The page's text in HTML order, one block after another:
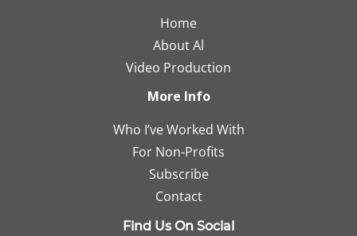
Home
About Al
Video Production
More Info
Who I’ve Worked With
For Non-Profits
Subscribe
Contact
Find Us On Social